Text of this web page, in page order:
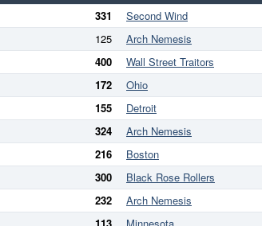
331 Second Wind
125 Arch Nemesis
400 Wall Street Traitors
172 Ohio
155 Detroit
324 Arch Nemesis
216 Boston
300 Black Rose Rollers
232 Arch Nemesis
113 Minnesota